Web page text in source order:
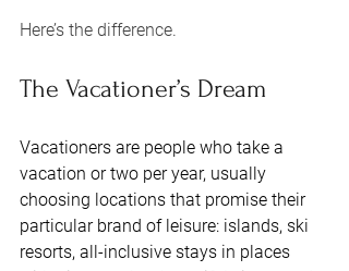
Here’s the difference.
The Vacationer’s Dream
Vacationers are people who take a
vacation or two per year, usually
choosing locations that promise their
particular brand of leisure: islands, ski
resorts, all-inclusive stays in places